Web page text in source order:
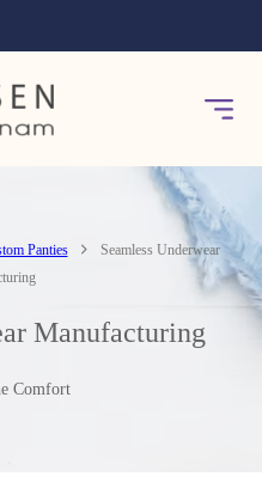
Panties
Seamless Underwear
Manufacturing
Comfort